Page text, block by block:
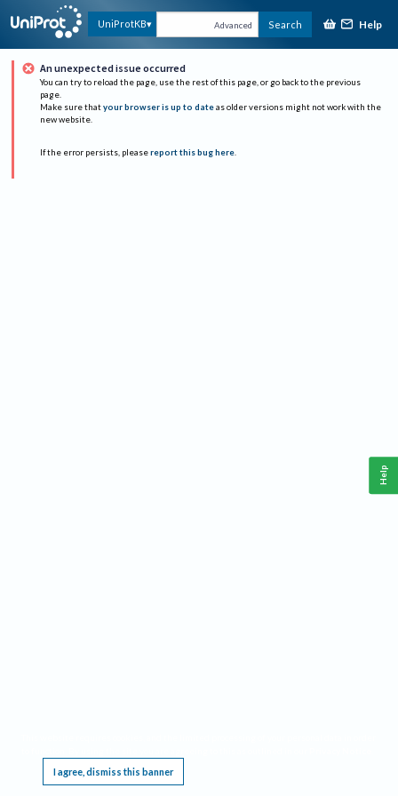
UniProtKB Advanced Search Help
An unexpected issue occurred
You can try to reload the page, use the rest of this page, or go back to the previous
page.
Make sure that your browser is up to date as older versions might not work with the
new website.
If the error persists, please report this bug here.
I agree, dismiss this banner
Help